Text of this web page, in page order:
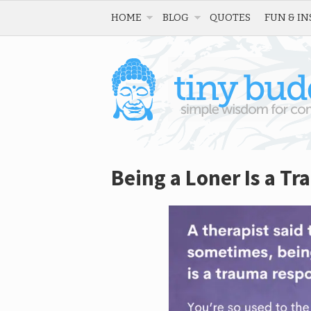
HOME BLOG QUOTES FUN &
Being a Loner Is a